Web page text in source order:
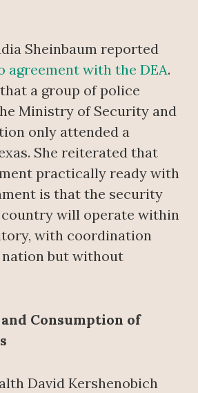
Sheinbaum reported
agreement with the DEA.
a group of police
Ministry of Security and
only attended a
She reiterated that
practically ready with
is that the security
will operate within
with coordination
but without
Consumption of
David Kershenobich